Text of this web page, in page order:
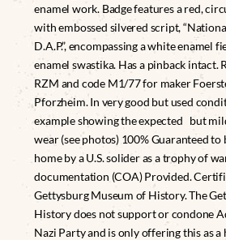
enamel work. Badge features a red,
with embossed silvered script,
D.A.P.”, encompassing a white enamel
enamel swastika. Has a pinback intact.
RZM and code M1/77 for maker
Pforzheim. In very good but used
example showing the expected but
wear (see photos) 100% Guaranteed
home by a U.S. solider as a trophy of
documentation (COA) Provided.
Gettysburg Museum of History. The
History does not support or condone
Nazi Party and is only offering this as